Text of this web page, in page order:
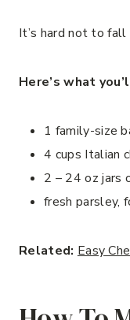
It’s hard not to
Here’s what
1 family-size
4 cups Italian
2 – 24 oz jars
fresh parsley,
Related: Easy